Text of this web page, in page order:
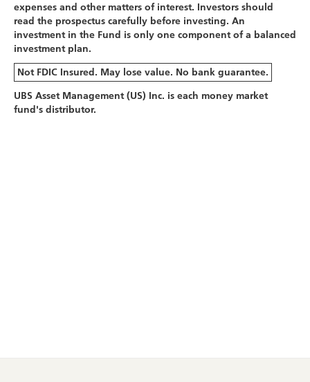
expenses and other matters of interest. Investors should
read the prospectus carefully before investing. An
investment in the Fund is only one component of a balanced
investment plan.
Not FDIC Insured. May lose value. No bank guarantee.
UBS Asset Management (US) Inc. is each money market
fund's distributor.